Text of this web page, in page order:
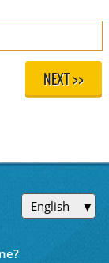
NEXT >>
English